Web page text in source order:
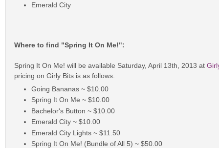
Emerald City
Where to find "Spring It On Me!":
Spring It On Me! will be available Saturday, April 13th, 2013 at
pricing on Girly Bits is as follows:
Going Bananas ~ $10.00
Spring It On Me ~ $10.00
Bachelor's Button ~ $10.00
Emerald City ~ $10.00
Emerald City Lights ~ $11.50
Spring It On Me! (Bundle of All 5) ~ $50.00